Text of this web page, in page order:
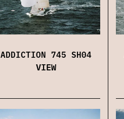
ADDICTION 745 SH04
VIEW